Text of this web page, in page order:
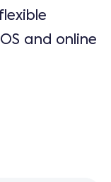
and online